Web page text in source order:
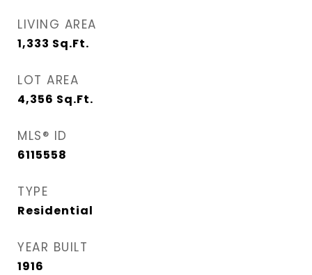
LIVING AREA
1,333 Sq.Ft.
LOT AREA
4,356 Sq.Ft.
MLS® ID
6115558
TYPE
Residential
YEAR BUILT
1916